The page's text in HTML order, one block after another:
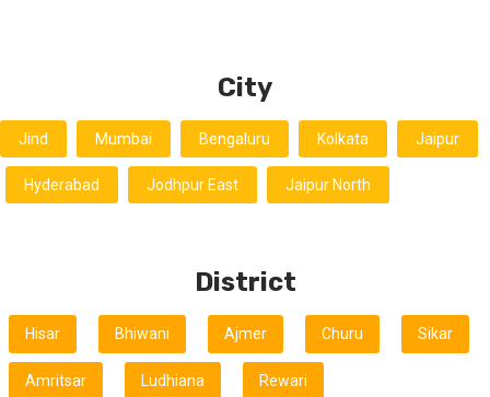
City
Jind Mumbai Bengaluru Kolkata Jaipur
Hyderabad Jodhpur East Jaipur North
District
Hisar Bhiwani Ajmer Churu Sikar
Amritsar Ludhiana Rewari